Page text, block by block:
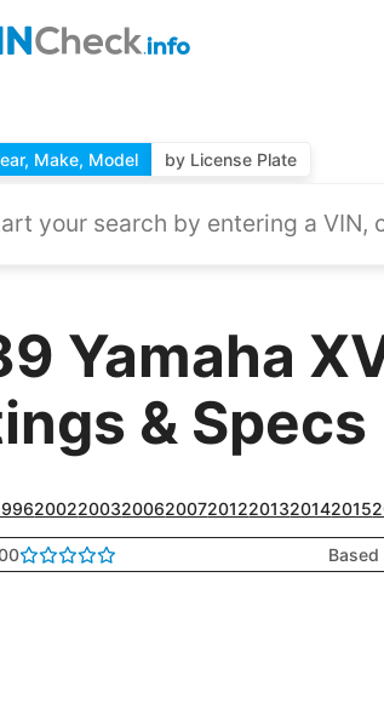
Make, Model by License Plate
Yamaha
& Specs
20022003200620072012201320142015